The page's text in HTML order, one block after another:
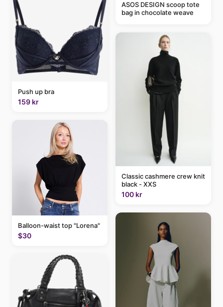
Push up bra
159 kr
Balloon-waist top "Lorena"
$30
ASOS DESIGN scoop tote
bag in chocolate weave
Classic cashmere crew knit
black - XXS
100 kr